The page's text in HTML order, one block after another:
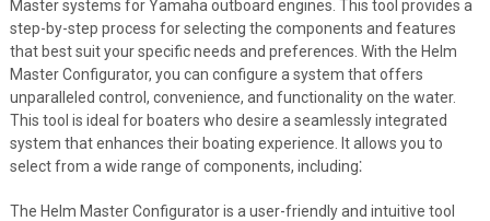
Master systems for Yamaha outboard engines. This tool provides a
step-by-step process for selecting the components and features
that best suit your specific needs and preferences. With the Helm
Master Configurator, you can configure a system that offers
unparalleled control, convenience, and functionality on the water.
This tool is ideal for boaters who desire a seamlessly integrated
system that enhances their boating experience. It allows you to
select from a wide range of components, including⁚
The Helm Master Configurator is a user-friendly and intuitive tool